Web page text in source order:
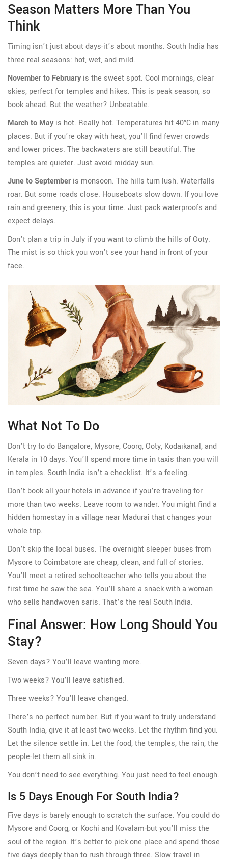
Season Matters More Than You
Think
Timing isn’t just about days-it’s about months. South India has
three real seasons: hot, wet, and mild.
November to February is the sweet spot. Cool mornings, clear
skies, perfect for temples and hikes. This is peak season, so
book ahead. But the weather? Unbeatable.
March to May is hot. Really hot. Temperatures hit 40°C in many
places. But if you’re okay with heat, you’ll find fewer crowds
and lower prices. The backwaters are still beautiful. The
temples are quieter. Just avoid midday sun.
June to September is monsoon. The hills turn lush. Waterfalls
roar. But some roads close. Houseboats slow down. If you love
rain and greenery, this is your time. Just pack waterproofs and
expect delays.
Don’t plan a trip in July if you want to climb the hills of Ooty.
The mist is so thick you won’t see your hand in front of your
face.
What Not To Do
Don’t try to do Bangalore, Mysore, Coorg, Ooty, Kodaikanal, and
Kerala in 10 days. You’ll spend more time in taxis than you will
in temples. South India isn’t a checklist. It’s a feeling.
Don’t book all your hotels in advance if you’re traveling for
more than two weeks. Leave room to wander. You might find a
hidden homestay in a village near Madurai that changes your
whole trip.
Don’t skip the local buses. The overnight sleeper buses from
Mysore to Coimbatore are cheap, clean, and full of stories.
You’ll meet a retired schoolteacher who tells you about the
first time he saw the sea. You’ll share a snack with a woman
who sells handwoven saris. That’s the real South India.
Final Answer: How Long Should You
Stay?
Seven days? You’ll leave wanting more.
Two weeks? You’ll leave satisfied.
Three weeks? You’ll leave changed.
There’s no perfect number. But if you want to truly understand
South India, give it at least two weeks. Let the rhythm find you.
Let the silence settle in. Let the food, the temples, the rain, the
people-let them all sink in.
You don’t need to see everything. You just need to feel enough.
Is 5 Days Enough For South India?
Five days is barely enough to scratch the surface. You could do
Mysore and Coorg, or Kochi and Kovalam-but you’ll miss the
soul of the region. It’s better to pick one place and spend those
five days deeply than to rush through three. Slow travel in